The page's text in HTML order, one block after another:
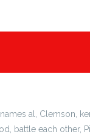
al, Clemson,
battle each other,